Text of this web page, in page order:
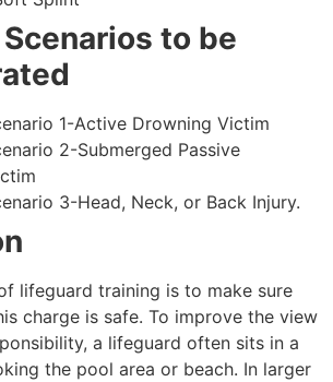
to be
1-Active Drowning Victim
2-Submerged Passive
3-Head, Neck, or Back Injury.
lifeguard training is to make sure
charge is safe. To improve the view
a lifeguard often sits in a
the pool area or beach. In larger